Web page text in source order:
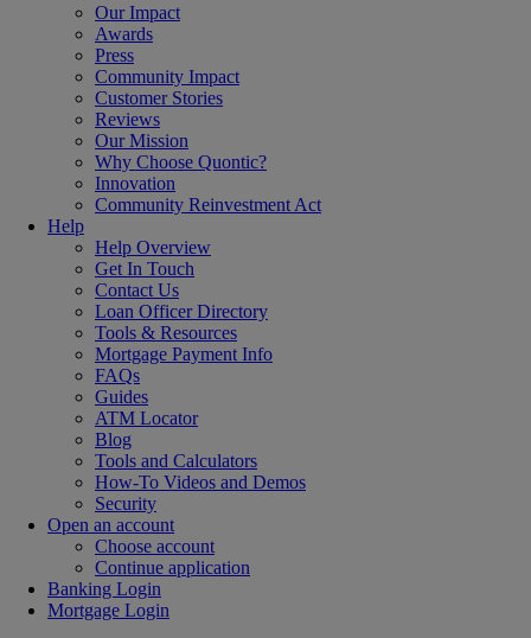
Our Impact
Awards
Press
Community Impact
Customer Stories
Reviews
Our Mission
Why Choose Quontic?
Innovation
Community Reinvestment Act
Help
Help Overview
Get In Touch
Contact Us
Loan Officer Directory
Tools & Resources
Mortgage Payment Info
FAQs
Guides
ATM Locator
Blog
Tools and Calculators
How-To Videos and Demos
Security
Open an account
Choose account
Continue application
Banking Login
Mortgage Login